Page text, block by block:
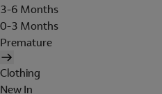
3-6 Months
0-3 Months
Premature
Clothing
New In